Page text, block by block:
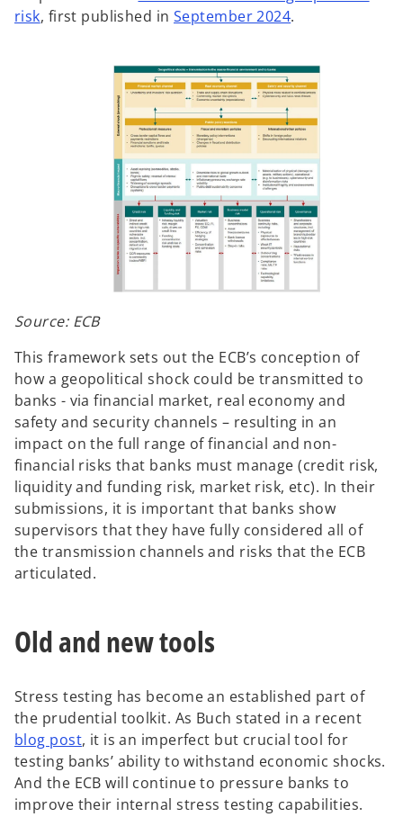
risk, first published inSeptember 2024.
Source: ECB
This framework sets out the ECB’s conception of
how a geopolitical shock could be transmitted to
banks - via financial market, real economy and
safety and security channels – resulting in an
impact on the full range of financial and non-
financial risks that banks must manage (credit risk,
liquidity and funding risk, market risk, etc). In their
submissions, it is important that banks show
supervisors that they have fully considered all of
the transmission channels and risks that the ECB
articulated.
Old and new tools
Stress testing has become an established part of
the prudential toolkit. As Buch stated in a recent
blog post, it is an imperfect but crucial tool for
testing banks’ ability to withstand economic shocks.
And the ECB will continue to pressure banks to
improve their internal stress testing capabilities.